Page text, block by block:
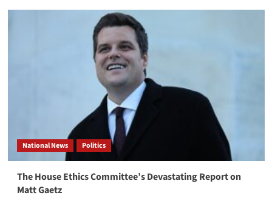
National News Politics
The House Ethics Committee’s Devastating Report on
Matt Gaetz